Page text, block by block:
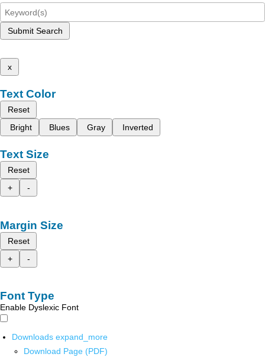
Submit Search
x
Text Color
Reset
Bright
Blues Gray Inverted
Text Size
Reset
+
-
Margin Size
Reset
+
-
Font Type
Enable Dyslexic Font
Downloads expand_more
Download Page (PDF)